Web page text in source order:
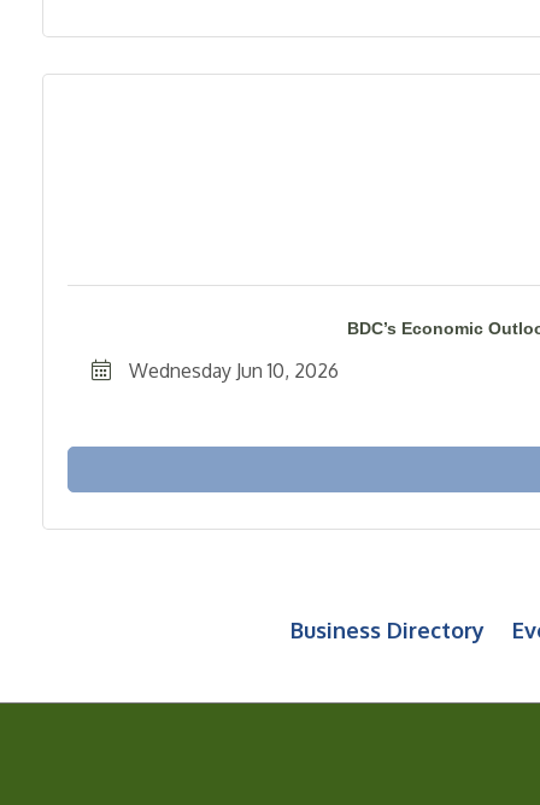
BDC’s Economic
Wednesday Jun 10, 2026
Business Directory